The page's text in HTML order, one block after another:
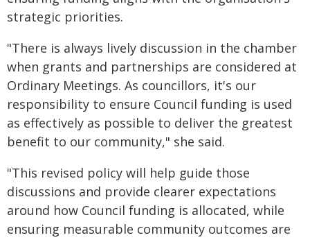
strategic priorities.
"There is always lively discussion in the chamber
when grants and partnerships are considered at
Ordinary Meetings. As councillors, it's our
responsibility to ensure Council funding is used
as effectively as possible to deliver the greatest
benefit to our community," she said.
"This revised policy will help guide those
discussions and provide clearer expectations
around how Council funding is allocated, while
ensuring measurable community outcomes are